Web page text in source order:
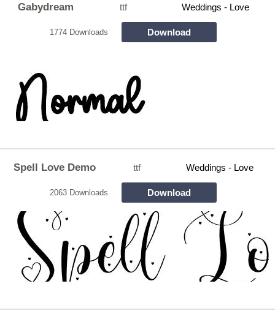
Gabydream ttf Weddings - Love
1774 Downloads Download
Spell Love Demo ttf Weddings - Love
2063 Downloads Download